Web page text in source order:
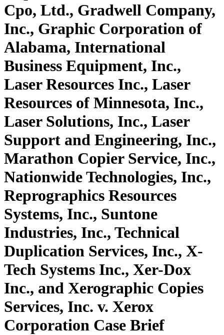
Cpo, Ltd., Gradwell Company,
Inc., Graphic Corporation of
Alabama, International
Business Equipment, Inc.,
Laser Resources Inc., Laser
Resources of Minnesota, Inc.,
Laser Solutions, Inc., Laser
Support and Engineering, Inc.,
Marathon Copier Service, Inc.,
Nationwide Technologies, Inc.,
Reprographics Resources
Systems, Inc., Suntone
Industries, Inc., Technical
Duplication Services, Inc., X-
Tech Systems Inc., Xer-Dox
Inc., and Xerographic Copies
Services, Inc. v. Xerox
Corporation Case Brief